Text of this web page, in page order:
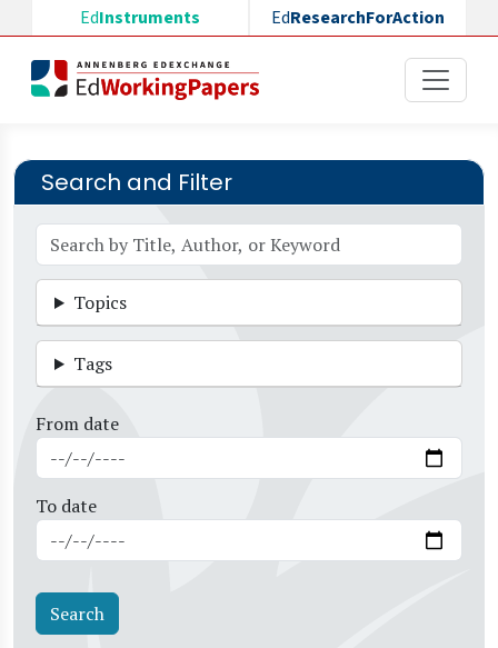
Skip to main content
EdInstruments EdResearchForAction
Search and Filter
Topics
Tags
From date
To date